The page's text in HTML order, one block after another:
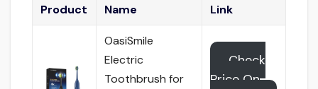
Product Name Link
OasiSmile
Electric
Toothbrush for
Check
Price On